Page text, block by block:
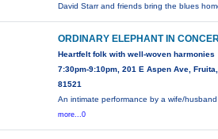
David Starr and friends bring the blues
ORDINARY ELEPHANT IN
Heartfelt folk with well-woven harmonies
7:30pm-9:10pm, 201 E Aspen Ave,
81521
An intimate performance by a wife/
more...0